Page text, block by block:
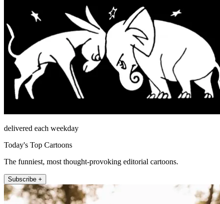
delivered each weekday
Today's Top Cartoons
The funniest, most thought-provoking editorial cartoons.
Subscribe +